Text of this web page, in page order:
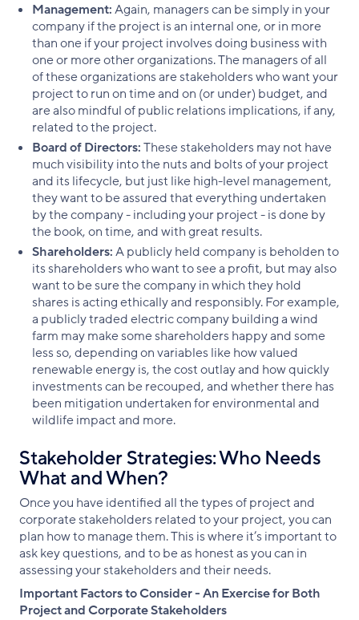
Management:Again, managers can be simply in your
company if the project is an internal one, or in more
than one if your project involves doing business with
one or more other organizations. The managers of all
of these organizations are stakeholders who want your
project to run on time and on (or under) budget, and
are also mindful of public relations implications, if any,
related to the project.
Board of Directors:These stakeholders may not have
much visibility into the nuts and bolts of your project
and its lifecycle, but just like high-level management,
they want to be assured that everything undertaken
by the company - including your project - is done by
the book, on time, and with great results.
Shareholders:A publicly held company is beholden to
its shareholders who want to see a profit, but may also
want to be sure the company in which they hold
shares is acting ethically and responsibly. For example,
a publicly traded electric company building a wind
farm may make some shareholders happy and some
less so, depending on variables like how valued
renewable energy is, the cost outlay and how quickly
investments can be recouped, and whether there has
been mitigation undertaken for environmental and
wildlife impact and more.
Stakeholder Strategies: Who Needs
What and When?
Once you have identified all the types of project and
corporate stakeholders related to your project, you can
plan how to manage them. This is where it’s important to
ask key questions, and to be as honest as you can in
assessing your stakeholders and their needs.
Important Factors to Consider - An Exercise for Both
Project and Corporate Stakeholders